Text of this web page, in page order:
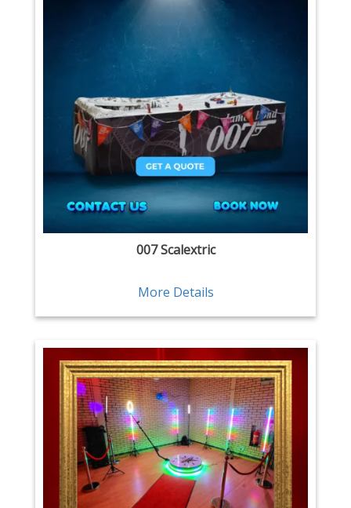
007 Scalextric
More Details